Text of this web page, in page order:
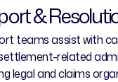
&
teams assist with
related
legal and claims